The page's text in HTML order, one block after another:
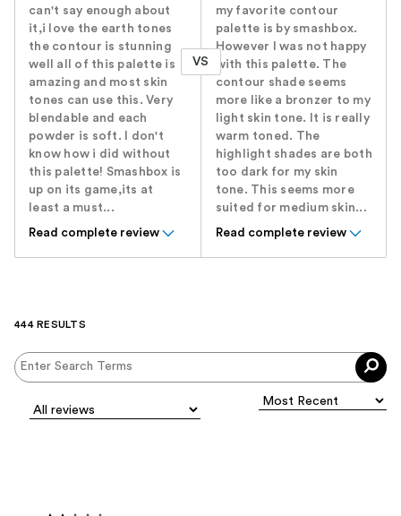
can't say enough about
it,i love the earth tones
the contour is stunning
well all of this palette is
amazing and most skin
tones can use this. Very
blendable and each
powder is soft. I don't
know how i did without
this palette! Smashbox is
up on its game,its at
least a must...
Read complete review
VS
my favorite contour
palette is by smashbox.
However I was not happy
with this palette. The
contour shade seems
more like a bronzer to my
light skin tone. It is really
warm toned. The
highlight shades are both
too dark for my skin
tone. This seems more
suited for medium skin...
Read complete review
444 RESULTS